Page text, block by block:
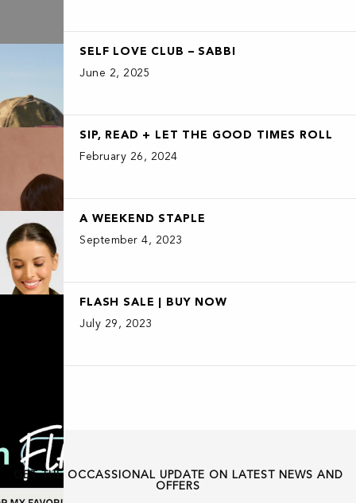
SELF LOVE CLUB – SABBI
June 2, 2025
SIP, READ + LET THE GOOD TIMES ROLL
February 26, 2024
A WEEKEND STAPLE
September 4, 2023
FLASH SALE | BUY NOW
July 29, 2023
GET THE OCCASSIONAL UPDATE ON LATEST NEWS AND
OFFERS